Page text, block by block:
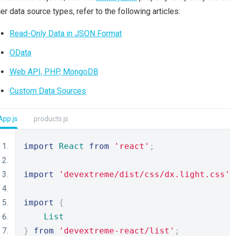
data source types, refer to the following articles:
Read-Only Data in JSON Format
OData
Web API, PHP, MongoDB
Custom Data Sources
products.js
import React from 'react' ;
import 'devextreme/dist/css/dx.light.css'
import
{
List
}
from 'devextreme-react/list' ;